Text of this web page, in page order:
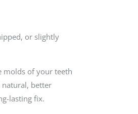
or slightly
molds of your teeth
better
lasting fix.